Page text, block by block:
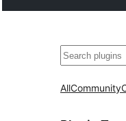
ค้นหา
AllCommunity